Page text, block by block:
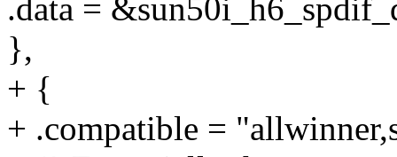
.data =
},
+ {
+ .compatible =